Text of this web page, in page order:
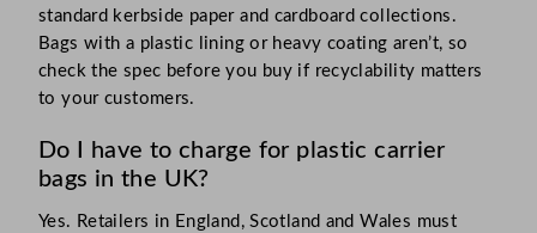
standard kerbside paper and cardboard collections.
Bags with a plastic lining or heavy coating aren’t, so
check the spec before you buy if recyclability matters
to your customers.
Do I have to charge for plastic carrier
bags in the UK?
Yes. Retailers in England, Scotland and Wales must